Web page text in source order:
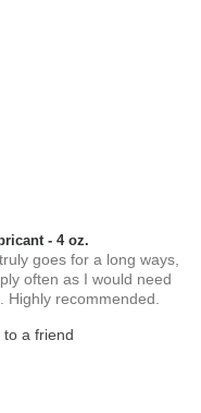
- 4 oz.
goes for a long ways,
often as I would need
recommended.
to a friend